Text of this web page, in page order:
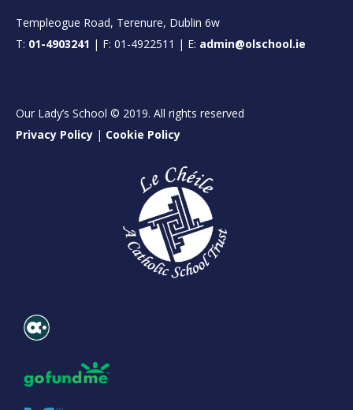
Templeogue Road, Terenure, Dublin 6w
T: 01-4903241 | F: 01-4922511 | E: admin@olschool.ie
Our Lady’s School © 2019. All rights reserved
Privacy Policy | Cookie Policy